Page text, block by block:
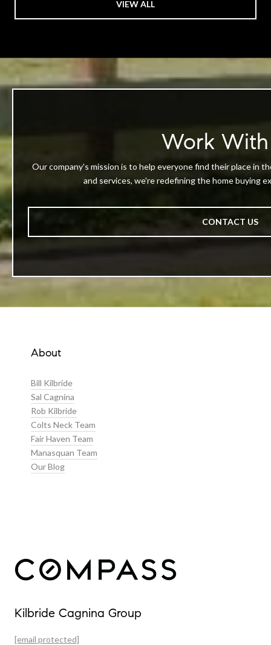
VIEW ALL
Work With
Our company's mission is to help everyone find their place in
and services, we're redefining the home buying
CONTACT US
About
Bill Kilbride
Sal Cagnina
Rob Kilbride
Colts Neck Team
Fair Haven Team
Manasquan Team
Our Blog
Featured Properties
Kilbride Cagnina Group
[email protected]